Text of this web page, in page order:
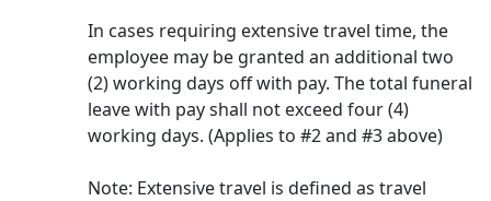
In cases requiring extensive travel time, the
employee may be granted an additional two
(2) working days off with pay. The total funeral
leave with pay shall not exceed four (4)
working days. (Applies to #2 and #3 above)
Note: Extensive travel is defined as travel